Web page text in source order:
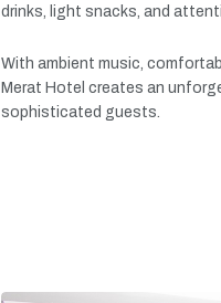
drinks, light snacks, and
With ambient music,
Merat Hotel creates an
sophisticated guests.